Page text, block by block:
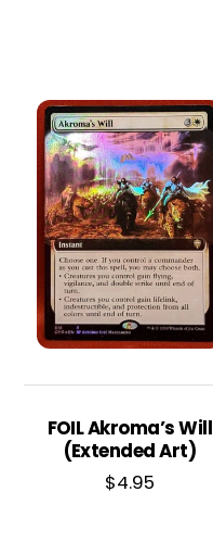
FOIL Akroma’s Will
(Extended Art)
$4.95